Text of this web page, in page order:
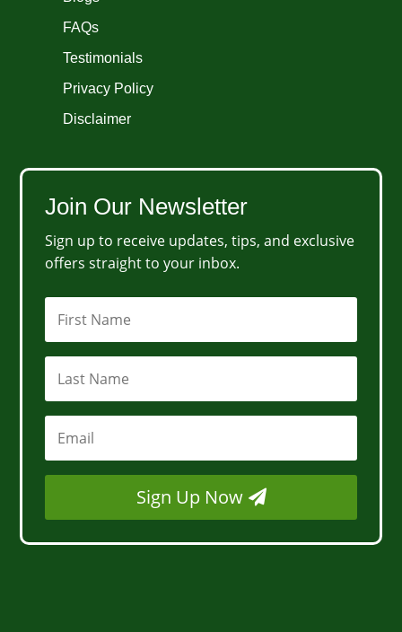
FAQs
Testimonials
Privacy Policy
Disclaimer
Join Our Newsletter
Sign up to receive updates, tips, and exclusive
offers straight to your inbox.
Sign Up Now